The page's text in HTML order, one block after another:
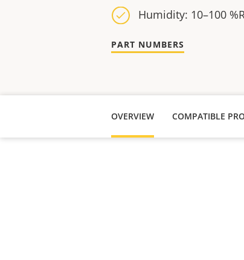
Humidity: 10–100
PART NUMBERS
OVERVIEW COMPATIBLE